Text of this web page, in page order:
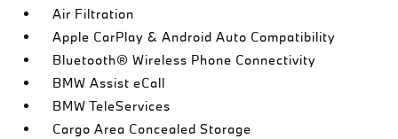
Air Filtration
Apple CarPlay & Android Auto Compatibility
Bluetooth® Wireless Phone Connectivity
BMW Assist eCall
BMW TeleServices
Cargo Area Concealed Storage